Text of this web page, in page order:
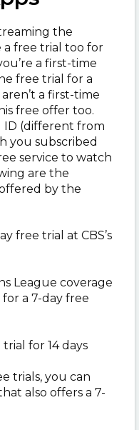
the
a free trial too for
a first-time
free trial for a
a first-time
free offer too.
ID (different from
you subscribed
service to watch
are the
by the
free trial at CBS’s
League coverage
a 7-day free
trial for 14 days
trials, you can
also offers a 7-